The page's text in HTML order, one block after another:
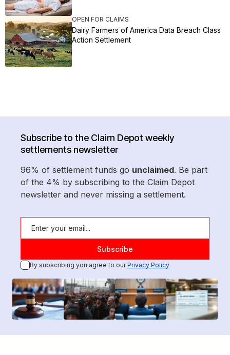
OPEN FOR CLAIMS
Dairy Farmers of America Data Breach Class
Action Settlement
Subscribe to the Claim Depot weekly
settlements newsletter
96% of settlement funds go unclaimed. Be part
of the 4% by subscribing to the Claim Depot
newsletter and never missing a settlement.
By subscribing you agree to ourPrivacy Policy